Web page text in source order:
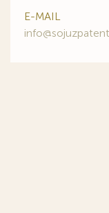
E-MAIL